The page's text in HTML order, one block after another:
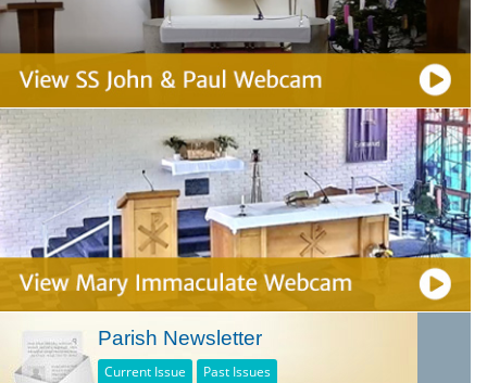
Parish Newsletter
Current Issue Past Issues